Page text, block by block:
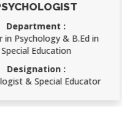
Department :
Psychology & B.Ed in
Education
Designation :
& Special Educator